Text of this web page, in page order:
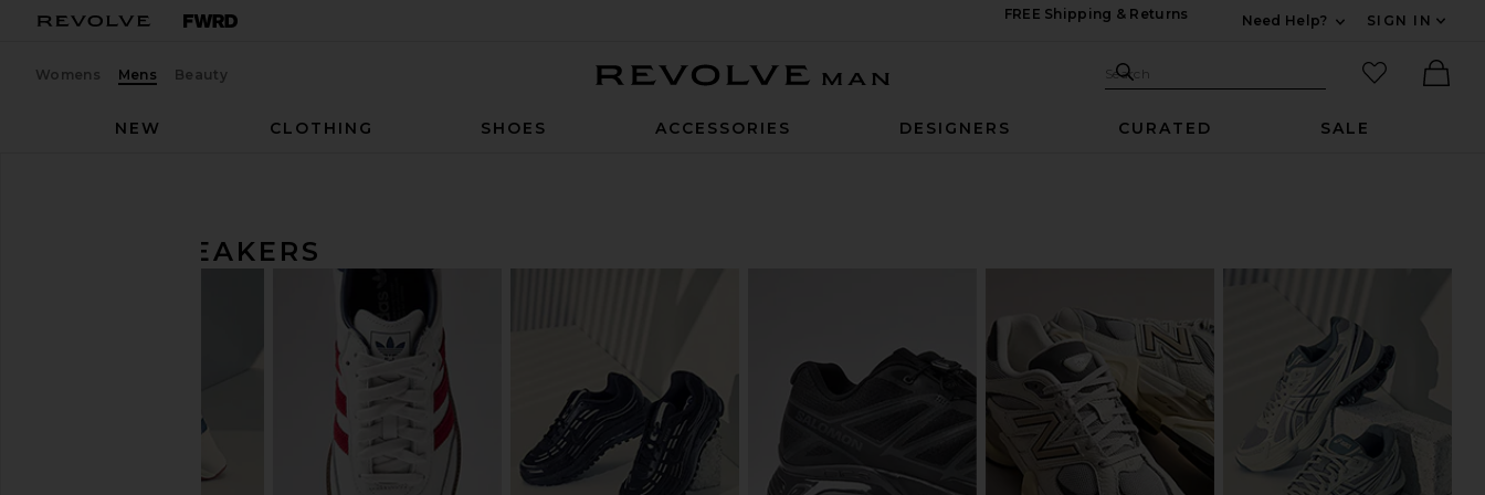
FREE Shipping & Returns
Need Help?
SIGN IN
Womens Mens Beauty Search Site
Search
favorited
NEW
CLOTHING SHOES ACCESSORIES DESIGNERS CURATED SALE
MEN'S SNEAKERS